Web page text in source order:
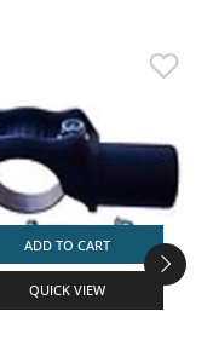
ADD TO CART
QUICK VIEW